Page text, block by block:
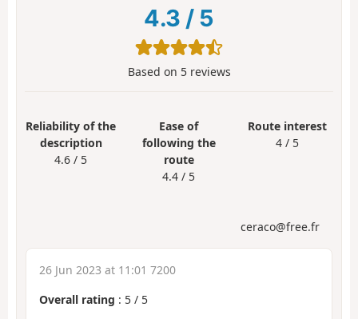
4.3 / 5
Based on 5reviews
Reliability of the
description
4.6 / 5
Ease of
following the
route
4.4 / 5
Route interest
4 / 5
ceraco@free.fr
26 Jun 2023 at 11:01 7200
Overall rating : 5 / 5